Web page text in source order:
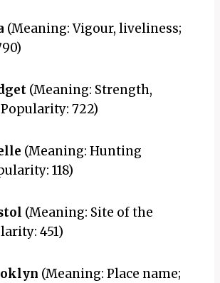
(Meaning: Vigour, liveliness;
(Meaning: Strength,
722)
(Meaning: Hunting
118)
(Meaning: Site of the
451)
(Meaning: Place name;